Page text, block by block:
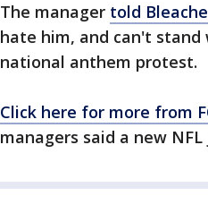
The manager told
hate him, and can't
national anthem protest.
Click here for more from
managers said a new